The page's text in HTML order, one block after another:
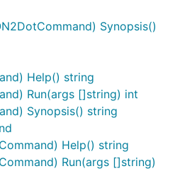
Synopsis()
Help() string
Run(args []string) int
Synopsis() string
Help() string
Run(args []string)